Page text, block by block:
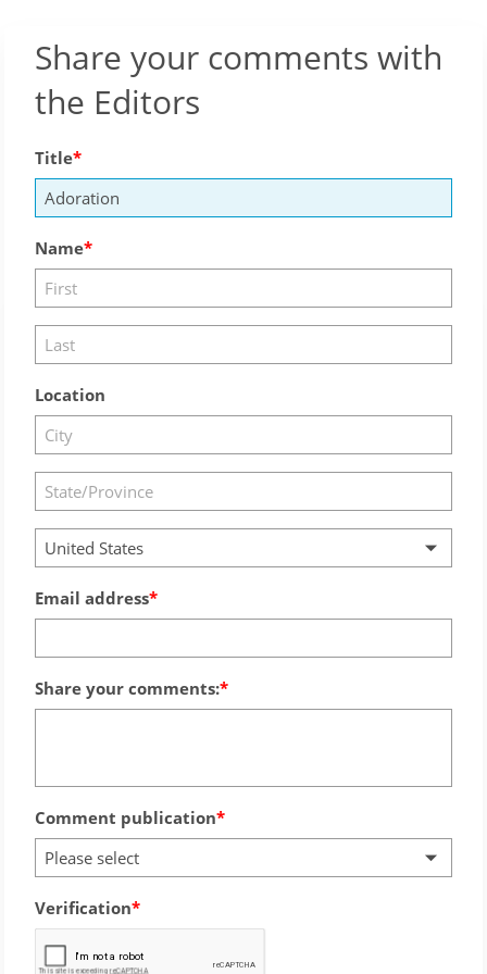
Share your comments with
the Editors
Title
Name
Location
United States
Email address
Share your comments:
Comment publication
Please select
Verification